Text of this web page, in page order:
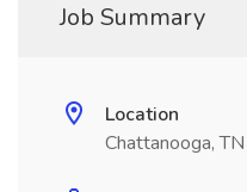
Job Summary
Location
Chattanooga, TN